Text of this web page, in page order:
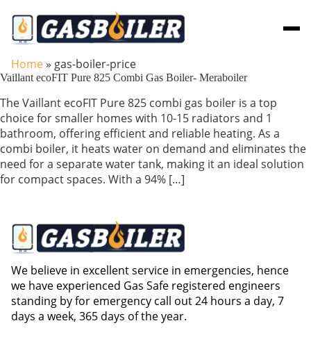
Home» gas-boiler-price
Vaillant ecoFIT Pure 825 Combi Gas Boiler- Meraboiler
The Vaillant ecoFIT Pure 825 combi gas boiler is a top
choice for smaller homes with 10-15 radiators and 1
bathroom, offering efficient and reliable heating. As a
combi boiler, it heats water on demand and eliminates the
need for a separate water tank, making it an ideal solution
for compact spaces. With a 94% […]
We believe in excellent service in emergencies, hence
we have experienced Gas Safe registered engineers
standing by for emergency call out 24 hours a day, 7
days a week, 365 days of the year.